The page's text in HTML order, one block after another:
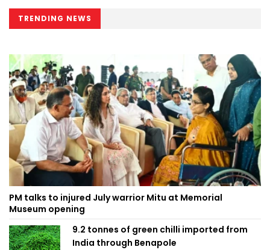
TRENDING NEWS
PM talks to injured July warrior Mitu at Memorial
Museum opening
9.2 tonnes of green chilli imported from
India through Benapole